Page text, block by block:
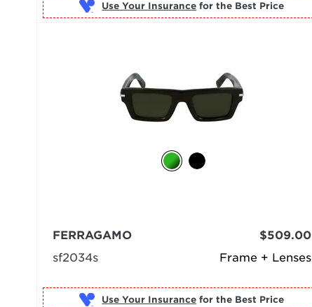
Use Your Insurance
Frame + Lenses
FERRAGAMO
sf2034s
$509.00
Use Your Insurance